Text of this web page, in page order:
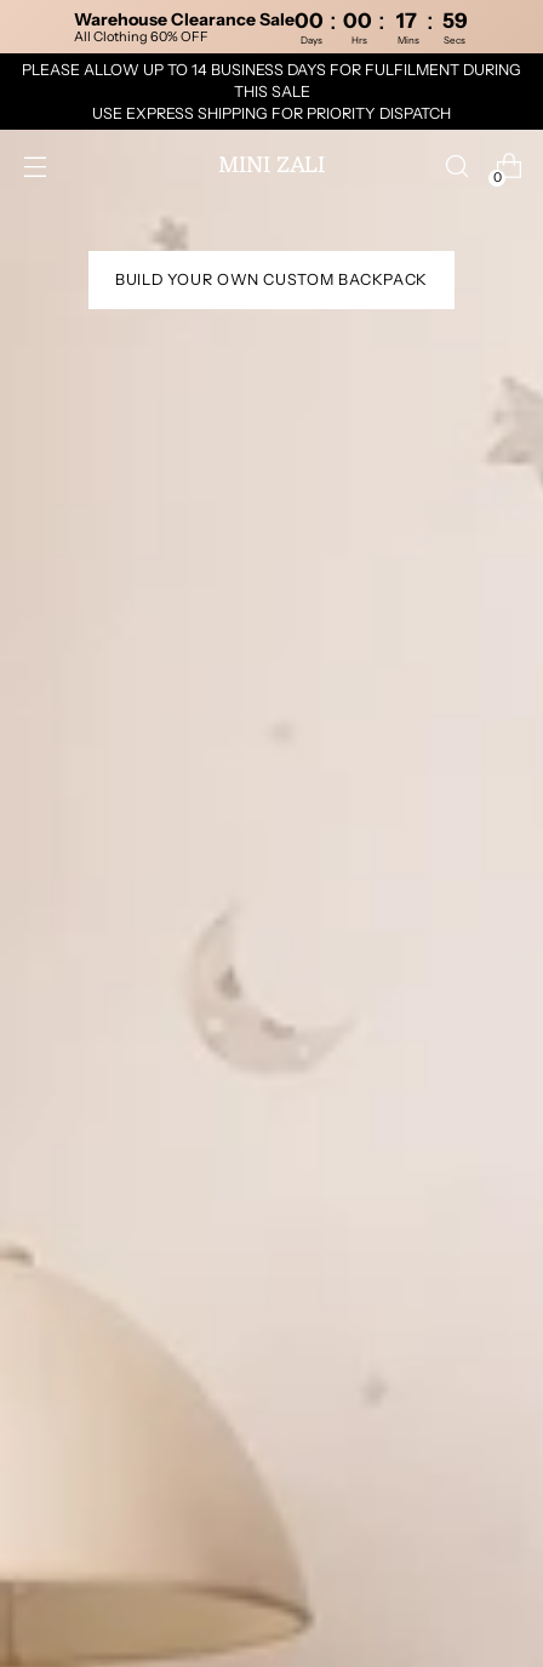
Warehouse Clearance Sale
All Clothing 60% OFF
00 : 00 : 17 : 58
Days Hrs Mins Secs
PLEASE ALLOW UP TO 14 BUSINESS DAYS FOR FULFILMENT DURING
THIS SALE
USE EXPRESS SHIPPING FOR PRIORITY DISPATCH
MINI ZALI 0
BUILD YOUR OWN CUSTOM BACKPACK